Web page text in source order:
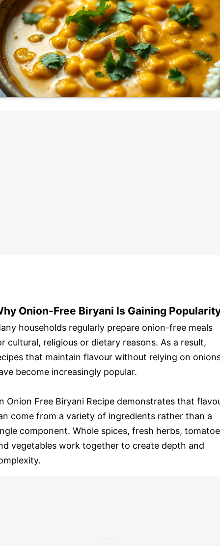
Onion-Free Biryani Is Gaining
households regularly prepare onion-free meals
cultural, religious or dietary reasons. As a result,
that maintain flavour without relying on
become increasingly popular.
Onion Free Biryani Recipe demonstrates that
come from a variety of ingredients rather than a
component. Whole spices, fresh herbs,
vegetables work together to create depth and